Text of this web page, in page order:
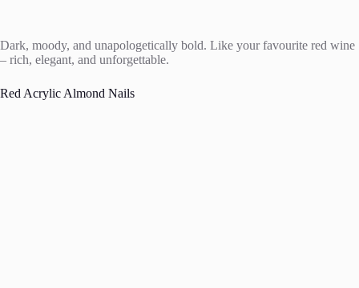
Dark, moody, and unapologetically bold. Like your favourite red wine
– rich, elegant, and unforgettable.
Red Acrylic Almond Nails